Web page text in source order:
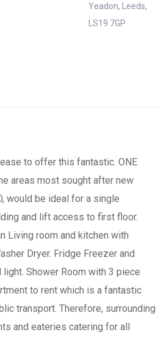
Yeadon, Leeds,
LS19 7GP
to offer this fantastic. ONE
areas most sought after new
would be ideal for a single
and lift access to first floor.
Living room and kitchen with
Dryer. Fridge Freezer and
Shower Room with 3 piece
to rent which is a fantastic
transport. Therefore, surrounding
and eateries catering for all